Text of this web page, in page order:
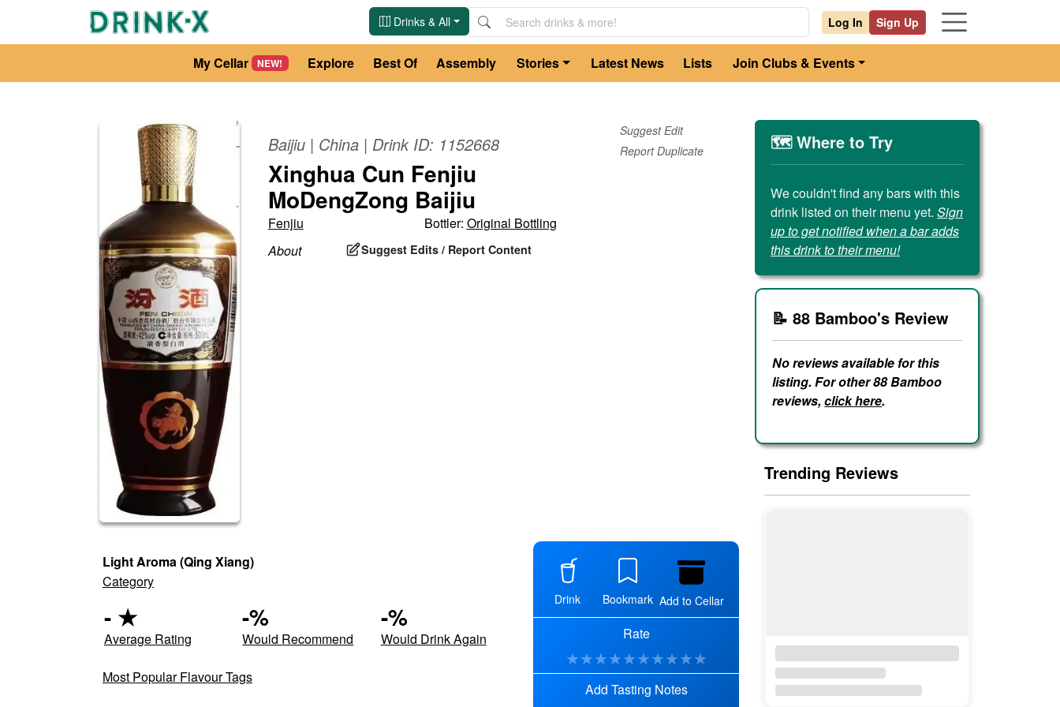
Drinks & All Log In Sign Up
My Cellar NEW! Explore Best Of Assembly Stories Latest News Lists Join Clubs & Events
Baijiu| China| Drink ID: 1152668
Suggest Edit
Report Duplicate
Xinghua Cun Fenjiu
MoDengZong Baijiu
Fenjiu Bottler: Original Bottling
About
Suggest Edits / Report Content
Light Aroma (Qing Xiang)
Category
- ★
Average Rating
-%
Would Recommend
-%
Would Drink Again
Most Popular Flavour Tags
Drink Bookmark Add to Cellar
Rate
★★★★★★★★★★
Add Tasting Notes
🗺️ Where to Try
We couldn't find any bars with this
drink listed on their menu yet. Sign
up to get notified when a bar adds
this drink to their menu!
📝 88 Bamboo's Review
No reviews available for this
listing. For other 88 Bamboo
reviews,click here.
Trending Reviews